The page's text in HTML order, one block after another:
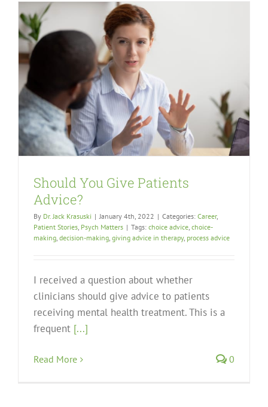
Should You Give Patients
Advice?
By Dr. Jack Krasuski | January 4th, 2022 | Categories: Career,
Patient Stories, Psych Matters | Tags: choice advice, choice-
making, decision-making, giving advice in therapy, process advice
I received a question about whether
clinicians should give advice to patients
receiving mental health treatment. This is a
frequent [...]
Read More 0